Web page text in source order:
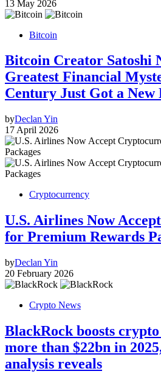
13 May 2026
Bitcoin
Bitcoin Creator Satoshi
Greatest Financial
Century Just Got a New
byDeclan Yin
17 April 2026
Cryptocurrency
U.S. Airlines Now
for Premium Rewards
byDeclan Yin
20 February 2026
Crypto News
BlackRock boosts
more than $22bn in
analysis reveals